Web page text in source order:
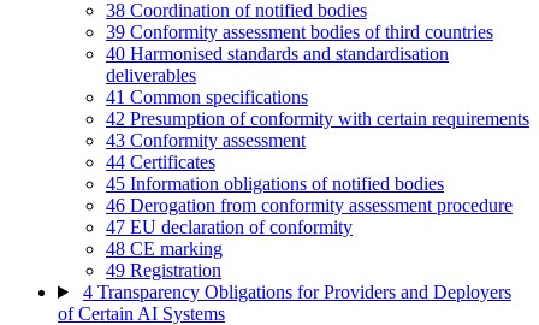
38 Coordination of notified bodies
39 Conformity assessment bodies of third countries
40 Harmonised standards and standardisation
deliverables
41 Common specifications
42 Presumption of conformity with certain requirements
43 Conformity assessment
44 Certificates
45 Information obligations of notified bodies
46 Derogation from conformity assessment procedure
47 EU declaration of conformity
48 CE marking
49 Registration
4 Transparency Obligations for Providers and Deployers
of Certain AI Systems